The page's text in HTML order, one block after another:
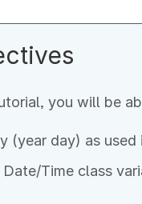
you will be
(year day) as
Time class